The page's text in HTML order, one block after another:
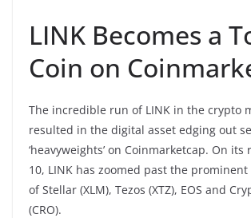
LINK Becomes a
Coin on
The incredible run of LINK in the crypto
resulted in the digital asset edging out
‘heavyweights’ on Coinmarketcap. On
10, LINK has zoomed past the
of Stellar (XLM), Tezos (XTZ), EOS and
(CRO).